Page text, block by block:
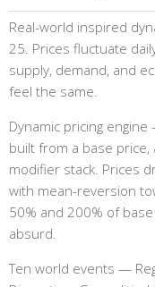
Real-world inspired
25. Prices fluctuate
supply, demand, and
feel the same.
Dynamic pricing
built from a base price,
modifier stack. Prices
with mean-reversion
50% and 200% of
absurd.
Ten world events —